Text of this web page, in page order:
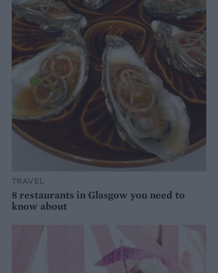
TRAVEL
8 restaurants in Glasgow you need to
know about